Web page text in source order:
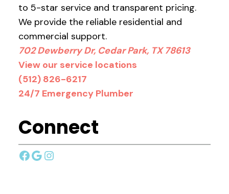
to 5-star service and transparent pricing.
We provide the reliable residential and
commercial support.
702 Dewberry Dr, Cedar Park, TX 78613
View our service locations
(512) 826-6217
24/7 Emergency Plumber
Connect
Facebook
Google
Instagram